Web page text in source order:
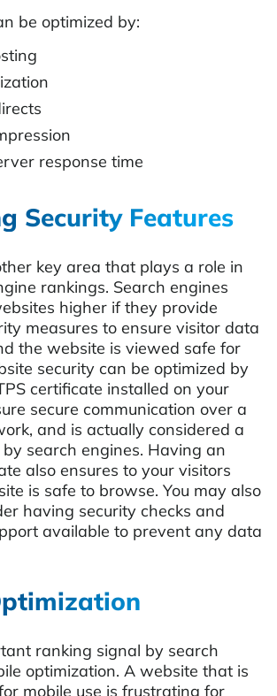
be optimized by:
response time
Security Features
key area that plays a role in
rankings. Search engines
higher if they provide
measures to ensure visitor data
the website is viewed safe for
security can be optimized by
certificate installed on your
secure communication over a
and is actually considered a
search engines. Having an
also ensures to your visitors
is safe to browse. You may also
having security checks and
available to prevent any data
ranking signal by search
optimization. A website that is
mobile use is frustrating for